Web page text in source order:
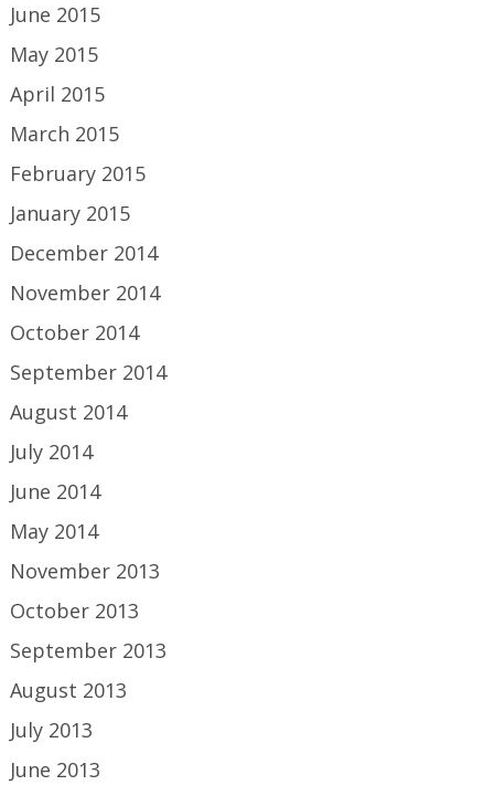
June 2015
May 2015
April 2015
March 2015
February 2015
January 2015
December 2014
November 2014
October 2014
September 2014
August 2014
July 2014
June 2014
May 2014
November 2013
October 2013
September 2013
August 2013
July 2013
June 2013